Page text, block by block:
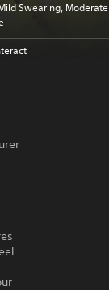
Swearing, Moderate